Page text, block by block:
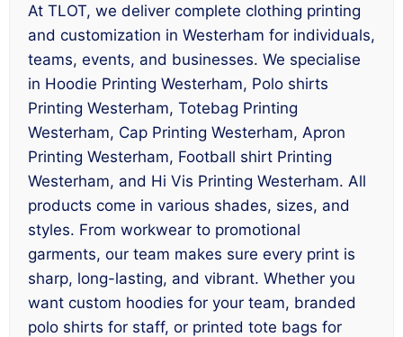
At TLOT, we deliver complete clothing printing
and customization in Westerham for individuals,
teams, events, and businesses. We specialise
in Hoodie Printing Westerham, Polo shirts
Printing Westerham, Totebag Printing
Westerham, Cap Printing Westerham, Apron
Printing Westerham, Football shirt Printing
Westerham, and Hi Vis Printing Westerham. All
products come in various shades, sizes, and
styles. From workwear to promotional
garments, our team makes sure every print is
sharp, long-lasting, and vibrant. Whether you
want custom hoodies for your team, branded
polo shirts for staff, or printed tote bags for